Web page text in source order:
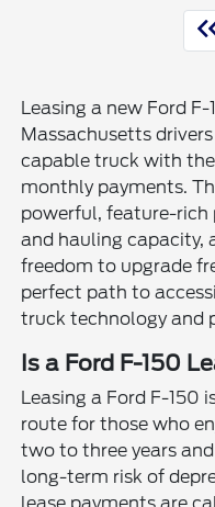
Leasing a new Ford
Massachusetts
capable truck with
monthly payments.
powerful, feature-
and hauling capacity,
freedom to upgrade
perfect path to
truck technology and
Is a Ford F-150
Leasing a Ford F-150
route for those who
two to three years
long-term risk of